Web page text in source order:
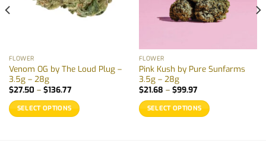
FLOWER
Venom OG by The Loud Plug –
3.5g – 28g
$27.50 – $136.77Price
$27.50
through
$136.77
SELECT OPTIONS
FLOWER
Pink Kush by Pure Sunfarms
3.5g – 28g
$21.68 – $99.97Price
$21.68
through
$99.97
SELECT OPTIONS